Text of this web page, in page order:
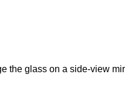
the glass on a side-view